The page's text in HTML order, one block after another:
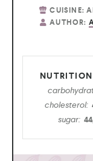
CUISINE:
AUTHOR:
cholesterol:
sugar: 44